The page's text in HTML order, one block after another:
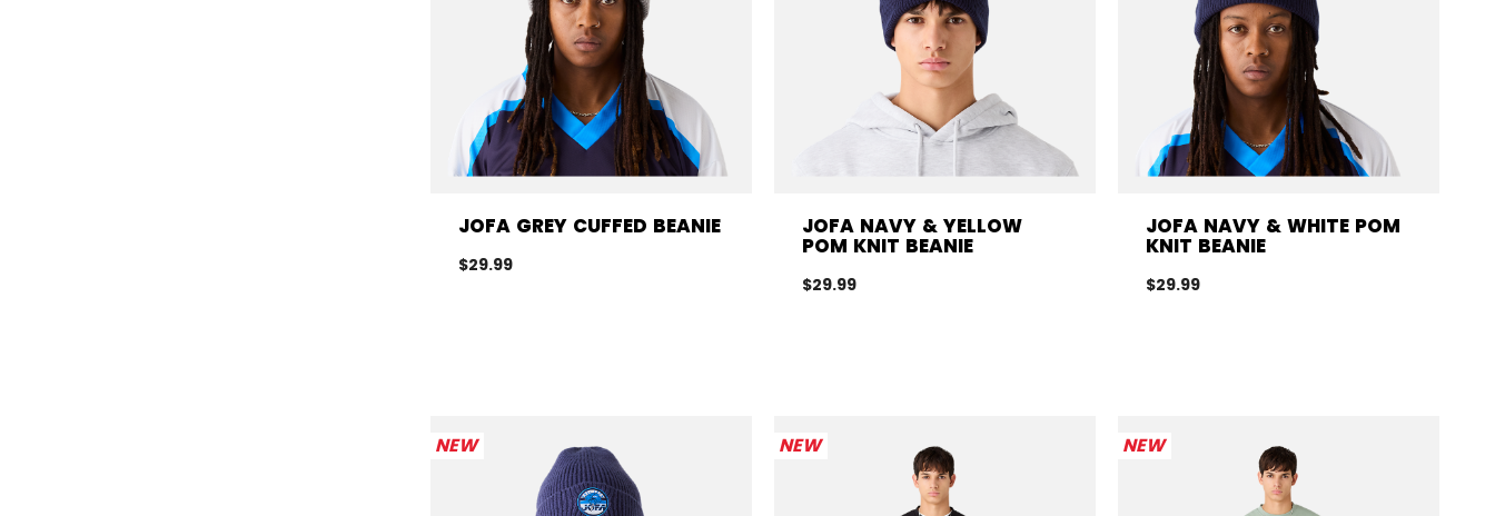
JOFA GREY CUFFED BEANIE
$29.99
JOFA NAVY & YELLOW
POM KNIT BEANIE
$29.99
JOFA NAVY & WHITE POM
KNIT BEANIE
$29.99
NEW NEW NEW